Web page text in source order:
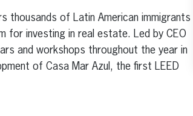
thousands of Latin American immigrants
for investing in real estate. Led by CEO
and workshops throughout the year in
of Casa Mar Azul, the first LEED